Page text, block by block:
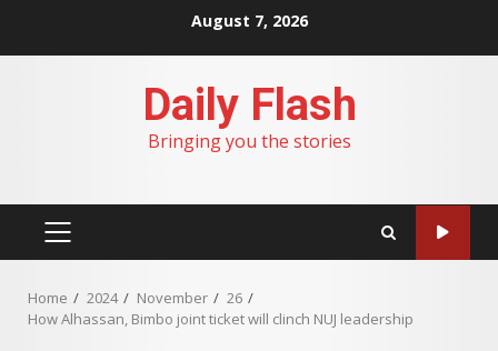
August 7, 2026
Daily Flash
Bringing you the stories
PRIMARY
Home 2024 November
26
How Alhassan, Bimbo joint ticket will clinch NUJ leadership